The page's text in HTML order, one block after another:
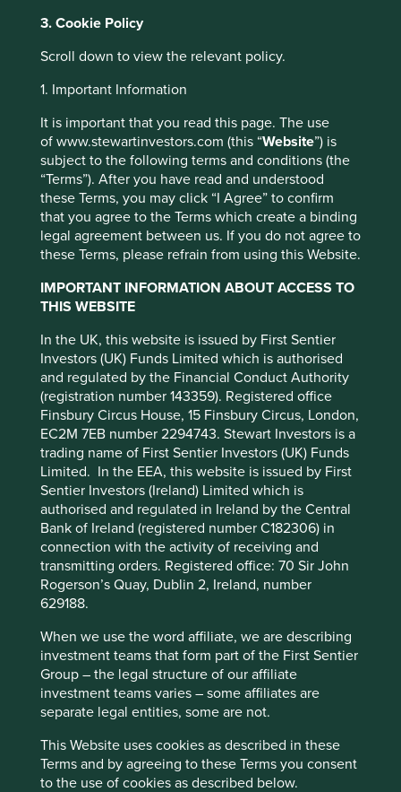
3. Cookie Policy
Scroll down to view the relevant policy.
1. Important Information
It is important that you read this page. The use
of www.stewartinvestors.com (this “Website”) is
subject to the following terms and conditions (the
“Terms”). After you have read and understood
these Terms, you may click “I Agree” to confirm
that you agree to the Terms which create a binding
legal agreement between us. If you do not agree to
these Terms, please refrain from using this Website.
IMPORTANT INFORMATION ABOUT ACCESS TO
THIS WEBSITE
In the UK, this website is issued by First Sentier
Investors (UK) Funds Limited which is authorised
and regulated by the Financial Conduct Authority
(registration number 143359). Registered office
Finsbury Circus House, 15 Finsbury Circus, London,
EC2M 7EB number 2294743. Stewart Investors is a
trading name of First Sentier Investors (UK) Funds
Limited. In the EEA, this website is issued by First
Sentier Investors (Ireland) Limited which is
authorised and regulated in Ireland by the Central
Bank of Ireland (registered number C182306) in
connection with the activity of receiving and
transmitting orders. Registered office: 70 Sir John
Rogerson’s Quay, Dublin 2, Ireland, number
629188.
When we use the word affiliate, we are describing
investment teams that form part of the First Sentier
Group – the legal structure of our affiliate
investment teams varies – some affiliates are
separate legal entities, some are not.
This Website uses cookies as described in these
Terms and by agreeing to these Terms you consent
to the use of cookies as described below.
opportunity to provide you with an update
update in March 2019.
To recap, the initiative, ‘Tackling plastic pellets loss in the
supply chain,’ was supported by 44 investors with
approximately US$2.6 trillion assets under management.
In December 2018 we wrote to 41 companies who are
either involved in the manufacturing, distribution or
to make a commitment to zero pellet loss within their
company and supply chain, work collaboratively to
develop an industry tool and set of standards that would
enable them to assess their progress towards this goal
and commit to publish their progress in their annual
report to shareholders.
Most of the companies acknowledged that a closed loop
plastic system will not work without addressing pellet loss,
and that there is a need for a mandatory industry standard
to be introduced.
Although none of the companies put their hands up to
drive the implementation of a ‘fit for purpose’ standard, we
believed that a few of the companies are strong signallers
either within their supply chain or through their
membership of other industry bodies.
the companies many have undertaken their own research
to learn more about the issue, and understand what
measures are being carried out within their business and
supply chain to track and monitor pellet loss.
committed to reducing plastic, increasing its recyclability
and are working both internally and with their suppliers to
address and better understand the issue.
This website uses cookies which are
managed by First Sentier Investors or by
third-party partners, to improve site
browsing experience. To manage your use of
“Accept All” or “Reject Non-Essential
Cookies”. You can also adjust your cookie
settings at any time using the “Cookie
Preference Manager” to select which
cookies you would like to allow. Cookie
Policy
Terms and conditions
Reject All
Accept All
Cookie Preference Manager